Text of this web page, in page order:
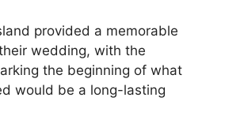
provided a memorable
wedding, with the
the beginning of what
would be a long-lasting